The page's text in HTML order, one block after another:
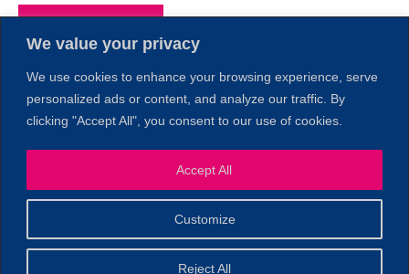
We value your privacy
We use cookies to enhance your browsing experience, serve
personalized ads or content, and analyze our traffic. By
clicking "Accept All", you consent to our use of cookies.
Customize
Reject All
Accept All
Members
© 2026 Copyright North of Boston. Website designed and